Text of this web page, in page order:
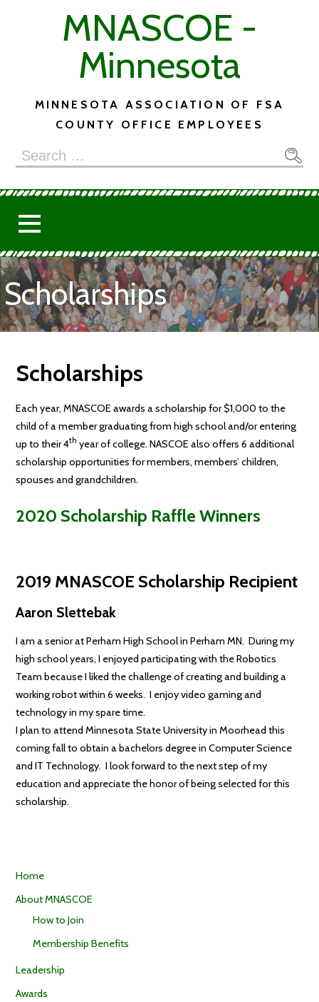
MNASCOE -
Minnesota
MINNESOTA ASSOCIATION OF FSA
COUNTY OFFICE EMPLOYEES
Search
Scholarships
Scholarships
Each year, MNASCOE awards a scholarship for $1,000 to the
child of a member graduating from high school and/or entering
up to their 4th year of college. NASCOE also offers 6 additional
scholarship opportunities for members, members’ children,
spouses and grandchildren.
2020 Scholarship Raffle Winners
2019 MNASCOE Scholarship Recipient
Aaron Slettebak
I am a senior at Perham High School in Perham MN. During my
high school years, I enjoyed participating with the Robotics
Team because I liked the challenge of creating and building a
working robot within 6 weeks. I enjoy video gaming and
technology in my spare time.
I plan to attend Minnesota State University in Moorhead this
coming fall to obtain a bachelors degree in Computer Science
and IT Technology. I look forward to the next step of my
education and appreciate the honor of being selected for this
scholarship.
Home
About MNASCOE
How to Join
Membership Benefits
Leadership
Awards